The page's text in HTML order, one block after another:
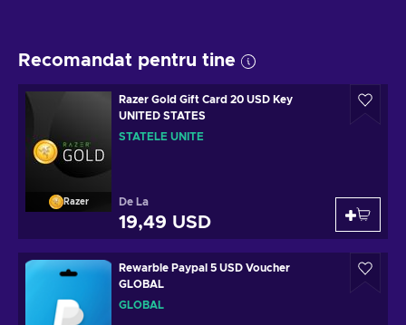
Recomandat pentru tine
Razer
Razer Gold Gift Card 20 USD Key
UNITED STATES
STATELE UNITE
De La
19,49 USD
Rewarble Paypal 5 USD Voucher
GLOBAL
GLOBAL